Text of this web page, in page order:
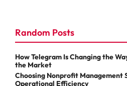
Random Posts
How Telegram Is Changing the
the Market
Choosing Nonprofit
Operational Efficiency